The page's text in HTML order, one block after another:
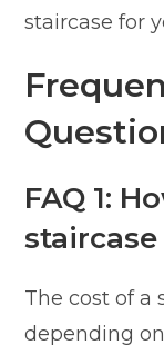
staircase for
FAQ 1:
The cost of a
depending